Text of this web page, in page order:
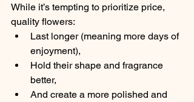
While it’s tempting to prioritize price,
quality flowers:
Last longer (meaning more days of
enjoyment),
Hold their shape and fragrance
better,
And create a more polished and